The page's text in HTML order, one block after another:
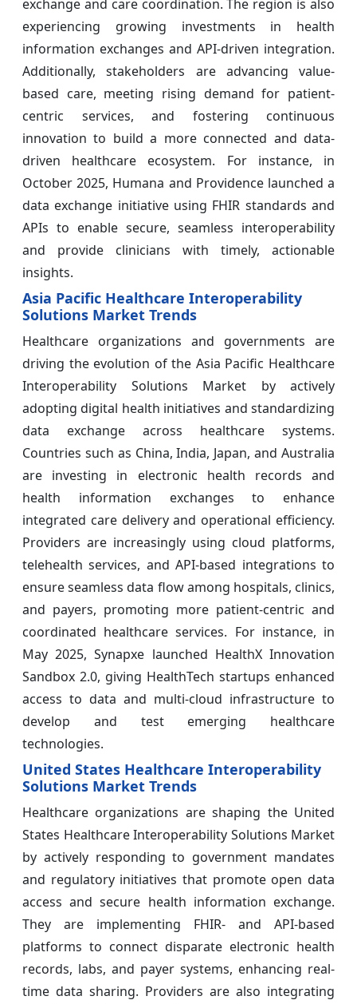
exchange and care coordination. The region is also
experiencing growing investments in health
information exchanges and API-driven integration.
Additionally, stakeholders are advancing value-
based care, meeting rising demand for patient-
centric services, and fostering continuous
innovation to build a more connected and data-
driven healthcare ecosystem. For instance, in
October 2025, Humana and Providence launched a
data exchange initiative using FHIR standards and
APIs to enable secure, seamless interoperability
and provide clinicians with timely, actionable
insights.
Asia Pacific Healthcare Interoperability
Solutions Market Trends
Healthcare organizations and governments are
driving the evolution of the Asia Pacific Healthcare
Interoperability Solutions Market by actively
adopting digital health initiatives and standardizing
data exchange across healthcare systems.
Countries such as China, India, Japan, and Australia
are investing in electronic health records and
health information exchanges to enhance
integrated care delivery and operational efficiency.
Providers are increasingly using cloud platforms,
telehealth services, and API-based integrations to
ensure seamless data flow among hospitals, clinics,
and payers, promoting more patient-centric and
coordinated healthcare services. For instance, in
May 2025, Synapxe launched HealthX Innovation
Sandbox 2.0, giving HealthTech startups enhanced
access to data and multi-cloud infrastructure to
develop and test emerging healthcare
technologies.
United States Healthcare Interoperability
Solutions Market Trends
Healthcare organizations are shaping the United
States Healthcare Interoperability Solutions Market
by actively responding to government mandates
and regulatory initiatives that promote open data
access and secure health information exchange.
They are implementing FHIR‑ and API‑based
platforms to connect disparate electronic health
records, labs, and payer systems, enhancing real-
time data sharing. Providers are also integrating